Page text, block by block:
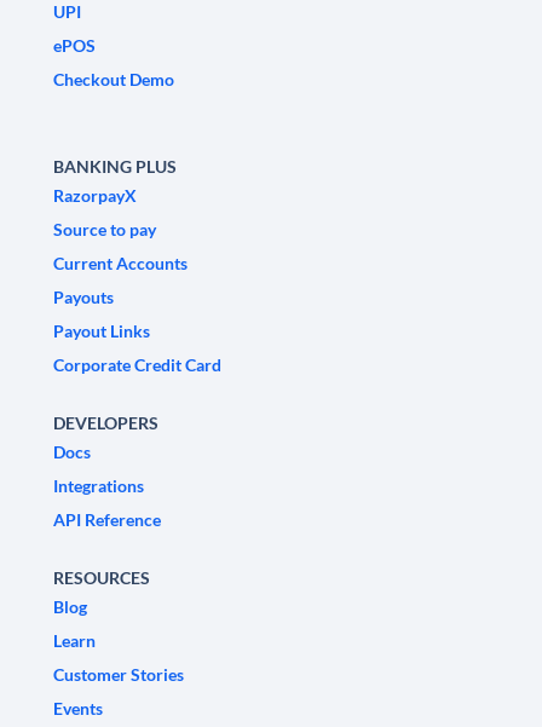
UPI
ePOS
Checkout Demo
BANKING PLUS
RazorpayX
Source to pay
Current Accounts
Payouts
Payout Links
Corporate Credit Card
DEVELOPERS
Docs
Integrations
API Reference
RESOURCES
Blog
Learn
Customer Stories
Events